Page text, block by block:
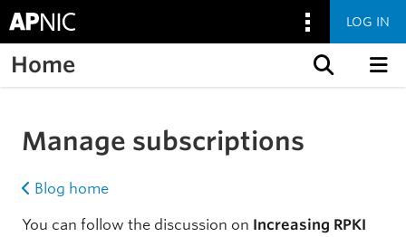
LOG IN
Home
Manage subscriptions
Blog home
You can follow the discussion on Increasing RPKI